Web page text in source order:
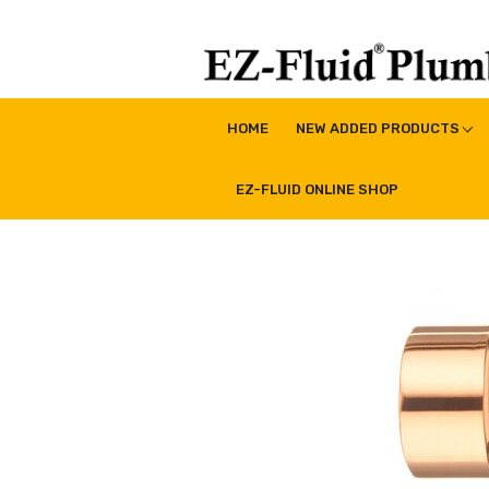
EZ-Fluid Plumbing
HOME NEW ADDED PRODUCTS
EZ-FLUID ONLINE SHOP